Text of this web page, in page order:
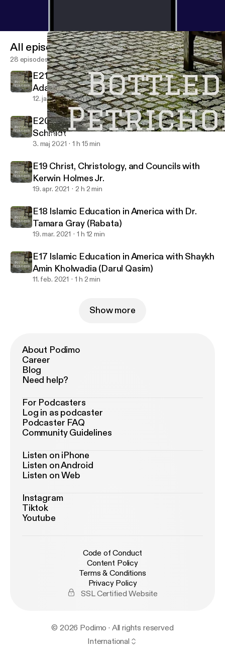
E17 Islamic Education in America with Shaykh Amin Kholwadia
Bottled Petrichor
All episodes
28 episodes
E21 Falsafa and Kalam with Dr. Peter
Adamson
12. jan. 2023 1 h 5 min
E20 The New Testament with Dr. Thomas
Schmidt
3. maj 2021 1 h 15 min
E19 Christ, Christology, and Councils with
Kerwin Holmes Jr.
19. apr. 2021 2 h 2 min
E18 Islamic Education in America with Dr.
Tamara Gray (Rabata)
19. mar. 2021 1 h 12 min
E17 Islamic Education in America with Shaykh
Amin Kholwadia (Darul Qasim)
11. feb. 2021 1 h 2 min
Show more
About Podimo
Career
Blog
Need help?
For Podcasters
Log in as podcaster
Podcaster FAQ
Community Guidelines
Listen on iPhone
Listen on Android
Listen on Web
Instagram
Tiktok
Youtube
Code of Conduct
Content Policy
Terms & Conditions
Privacy Policy
SSL Certified Website
© 2026 Podimo · All rights reserved
International